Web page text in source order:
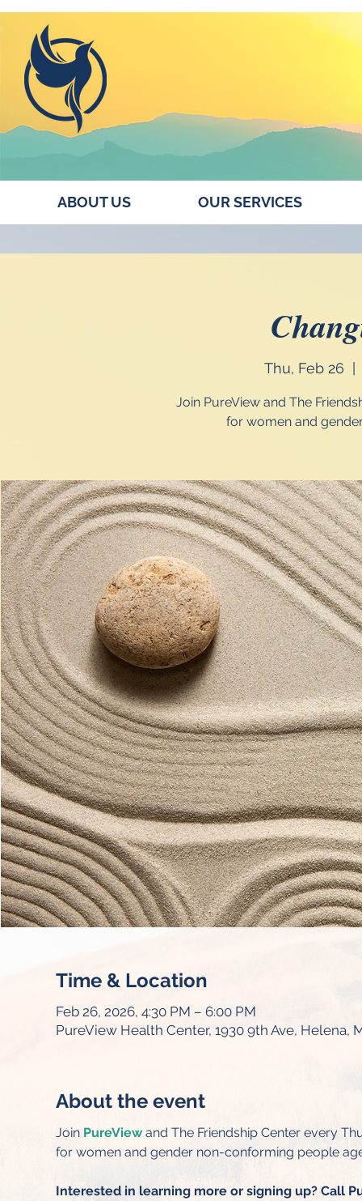
ABOUT US OUR SERVICES
Thu, Feb 26
Join PureView and The
for women and
Time & Location
Feb 26, 2026, 4:30 PM – 6:00 PM
PureView Health Center, 1930 9th Ave, Helena,
About the event
Join PureView and The Friendship Center every
for women and gender non-conforming people
Interested in learning more or signing up? Call